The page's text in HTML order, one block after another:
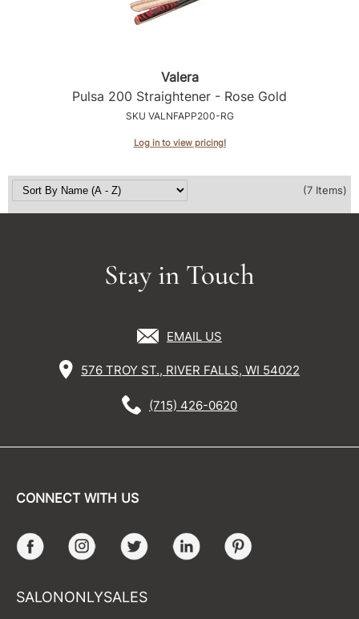
Valera
Pulsa 200 Straightener - Rose Gold
SKU VALNFAPP200-RG
Log in to view pricing!
(7 Items)
Stay in Touch
EMAIL US
576 TROY ST., RIVER FALLS, WI 54022
(715) 426-0620
CONNECT WITH US
Facebook Instagram Twitter LinkedIn
SALONONLYSALES